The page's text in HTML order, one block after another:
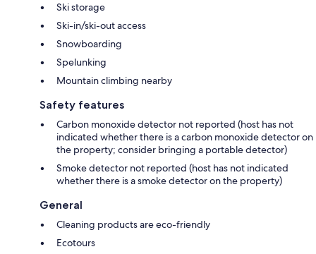
Ski storage
Ski-in/ski-out access
Snowboarding
Spelunking
Mountain climbing nearby
Safety features
Carbon monoxide detector not reported (host has not
indicated whether there is a carbon monoxide detector on
the property; consider bringing a portable detector)
Smoke detector not reported (host has not indicated
whether there is a smoke detector on the property)
General
Cleaning products are eco-friendly
Ecotours